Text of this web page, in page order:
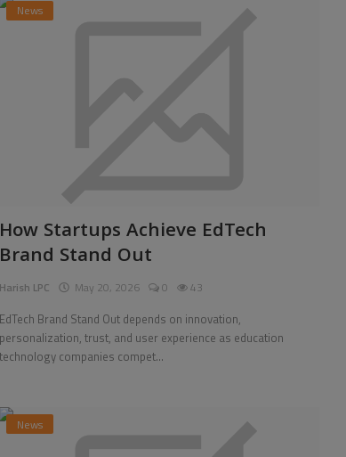
News
How Startups Achieve EdTech
Brand Stand Out
Harish LPC May 20, 2026 0 43
EdTech Brand Stand Out depends on innovation,
personalization, trust, and user experience as education
technology companies compet...
News